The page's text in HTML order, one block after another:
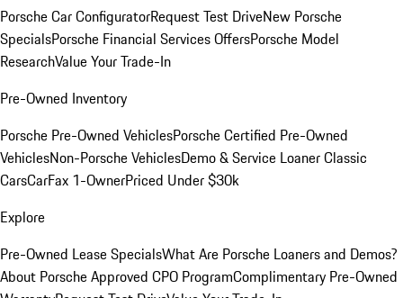
Porsche Car ConfiguratorRequest Test DriveNew Porsche
SpecialsPorsche Financial Services OffersPorsche Model
ResearchValue Your Trade-In
Pre-Owned Inventory
Porsche Pre-Owned VehiclesPorsche Certified Pre-Owned
VehiclesNon-Porsche VehiclesDemo & Service LoanerClassic
CarsCarFax 1-OwnerPriced Under $30k
Explore
Pre-Owned Lease SpecialsWhat Are Porsche Loaners and Demos?
About Porsche Approved CPO ProgramComplimentary Pre-Owned